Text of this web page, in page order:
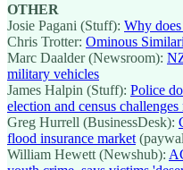
OTHER
Josie Pagani (Stuff): Why
Chris Trotter: Ominous
Marc Daalder (Newsroom):
military vehicles
James Halpin (Stuff): Police
election and census challenges
Greg Hurrell (BusinessDesk):
flood insurance market
William Hewett (Newshub):